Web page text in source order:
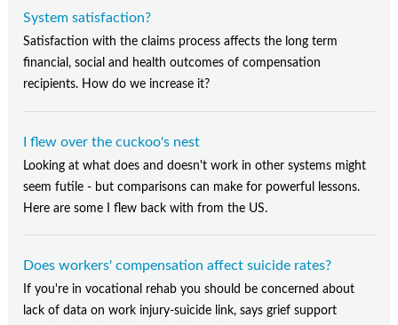
System satisfaction?
Satisfaction with the claims process affects the long term
financial, social and health outcomes of compensation
recipients. How do we increase it?
I flew over the cuckoo's nest
Looking at what does and doesn't work in other systems might
seem futile - but comparisons can make for powerful lessons.
Here are some I flew back with from the US.
Does workers' compensation affect suicide rates?
If you're in vocational rehab you should be concerned about
lack of data on work injury-suicide link, says grief support